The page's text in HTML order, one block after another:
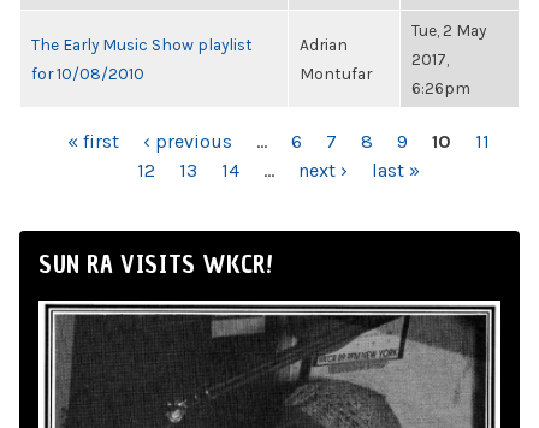
The Early Music Show playlist
for 10/08/2010
Adrian
Montufar
Tue, 2 May
2017,
6:26pm
PAGES« first ‹ previous … 6 7 8 9 10
11
12
13 14 … next › last »
SUN RA VISITS WKCR!